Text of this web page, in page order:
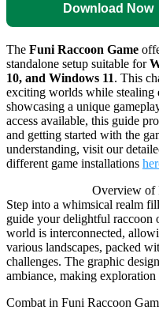
Download Now
The Funi Raccoon Game
standalone setup suitable for
10, and Windows 11. This
exciting worlds while stealing
showcasing a unique
access available, this guide
and getting started with the
understanding, visit our
different game installations
Overview of
Step into a whimsical realm
guide your delightful raccoon
world is interconnected,
various landscapes, packed
challenges. The graphic
ambiance, making
Combat in Funi Raccoon